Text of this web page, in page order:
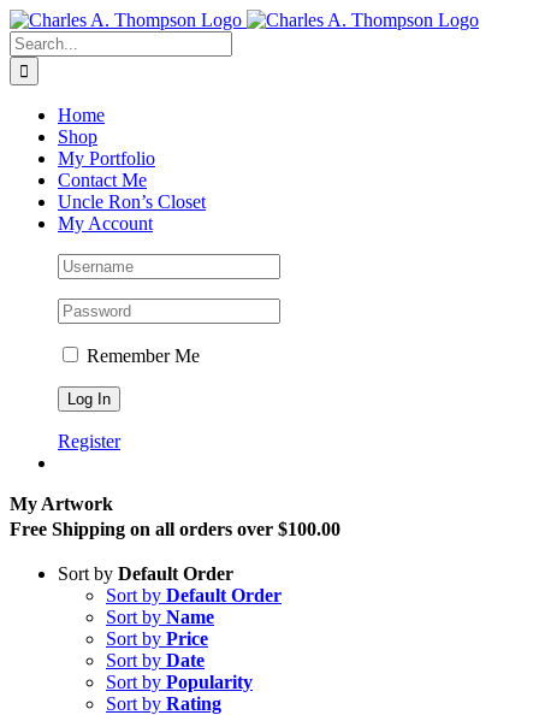
Skip
to
content
Search
for:
Home
Shop
My Portfolio
Contact Me
Uncle Ron’s Closet
My Account
Remember Me
Register
My Artwork
Free Shipping on all orders over $100.00
Sort by Default Order
Sort by Default Order
Sort by Name
Sort by Price
Sort by Date
Sort by Popularity
Sort by Rating